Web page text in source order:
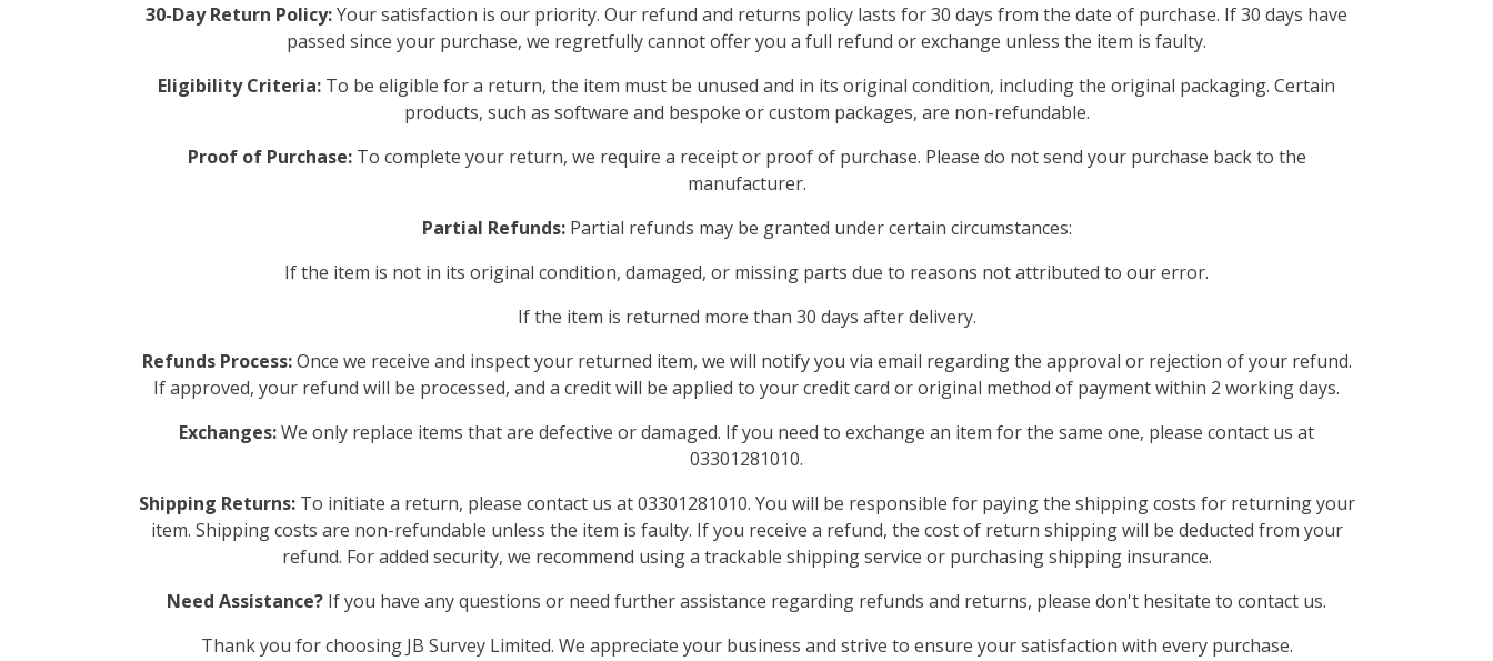
30-Day Return Policy:Your satisfaction is our priority. Our refund and returns policy lasts for 30 days from the date of purchase. If 30 days have
passed since your purchase, we regretfully cannot offer you a full refund or exchange unless the item is faulty.
Eligibility Criteria: To be eligible for a return, the item must be unused and in its original condition, including the original packaging. Certain
products, such as software and bespoke or custom packages, are non-refundable.
Proof of Purchase:To complete your return, we require a receipt or proof of purchase. Please do not send your purchase back to the
manufacturer.
Partial Refunds:Partial refunds may be granted under certain circumstances:
If the item is not in its original condition, damaged, or missing parts due to reasons not attributed to our error.
If the item is returned more than 30 days after delivery.
Refunds Process:Once we receive and inspect your returned item, we will notify you via email regarding the approval or rejection of your refund.
If approved, your refund will be processed, and a credit will be applied to your credit card or original method of payment within 2 working days.
Exchanges:We only replace items that are defective or damaged. If you need to exchange an item for the same one, please contact us at
03301281010.
Shipping Returns:To initiate a return, please contact us at 03301281010. You will be responsible for paying the shipping costs for returning your
item. Shipping costs are non-refundable unless the item is faulty. If you receive a refund, the cost of return shipping will be deducted from your
refund. For added security, we recommend using a trackable shipping service or purchasing shipping insurance.
Need Assistance? If you have any questions or need further assistance regarding refunds and returns, please don't hesitate to contact us.
Thank you for choosing JB Survey Limited. We appreciate your business and strive to ensure your satisfaction with every purchase.